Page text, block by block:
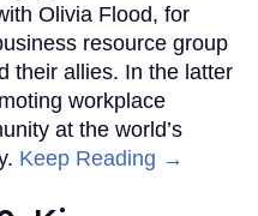
Olivia Flood, for
resource group
their allies. In the latter
workplace
at the world’s
Keep Reading →